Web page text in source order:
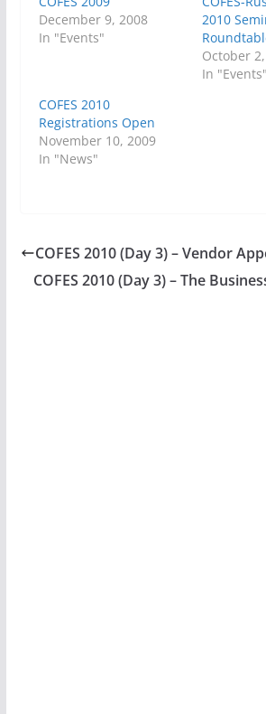
December 9, 2008
In "Events"
2010
October
In "Events"
COFES 2010
Registrations Open
November 10, 2009
In "News"
COFES 2010 (Day 3) – Vendor
COFES 2010 (Day 3) – The